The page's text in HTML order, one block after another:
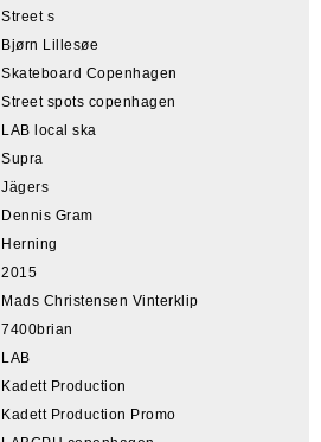
Street s
Bjørn Lillesøe
Skateboard Copenhagen
Street spots copenhagen
LAB local ska
Supra
Jägers
Dennis Gram
Herning
2015
Mads Christensen Vinterklip
7400brian
LAB
Kadett Production
Kadett Production Promo